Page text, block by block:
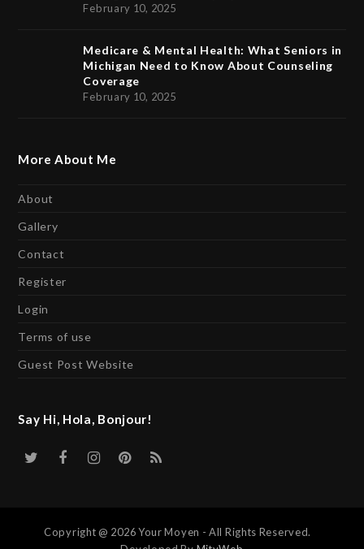
February 10, 2025
Medicare & Mental Health: What Seniors in
Michigan Need to Know About Counseling
Coverage
February 10, 2025
More About Me
About
Gallery
Contact
Register
Login
Terms of use
Guest Post Website
Say Hi, Hola, Bonjour!
Twitter
FacebookInstagram
Pinterest
RSS
Copyright @ 2026 Your Moyen - All Rights Reserved.